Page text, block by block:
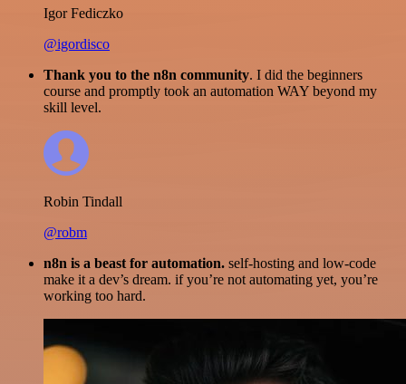
Igor Fediczko
@igordisco
Thank you to the n8n community. I did the beginners
course and promptly took an automation WAY beyond my
skill level.
Robin Tindall
@robm
n8n is a beast for automation. self-hosting and low-code
make it a dev’s dream. if you’re not automating yet, you’re
working too hard.